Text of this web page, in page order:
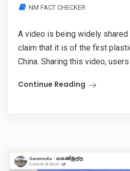
NM FACT CHECKER
A video is being widely
claim that it is of the first
China. Sharing this video, users
Continue Reading